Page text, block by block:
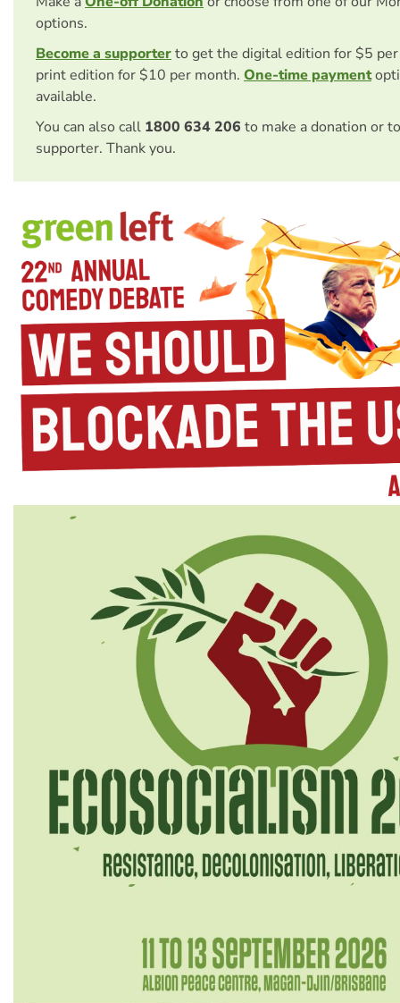
options.
Become a supporterto get the digital edition for $5
print edition for $10 per month. One-time payment
available.
You can also call 1800 634 206 to make a donation or
supporter. Thank you.